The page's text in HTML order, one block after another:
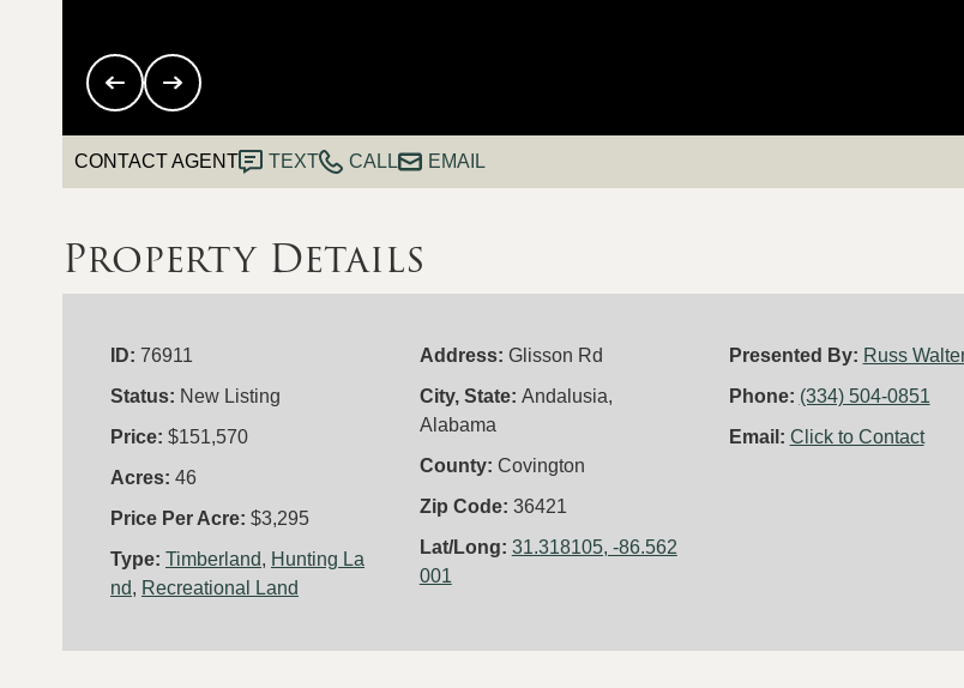
CONTACT AGENT TEXT CALL EMAIL
Property Details
ID: 76911
Status: New Listing
Price: $151,570
Acres: 46
Price Per Acre: $3,295
Type: Timberland, Hunting La
nd, Recreational Land
Address: Glisson Rd
City, State: Andalusia,
Alabama
County: Covington
Zip Code: 36421
Lat/Long: 31.318105, -86.562
001
Presented By: Russ
Phone: (334) 504-0851
Email: Click to Contact